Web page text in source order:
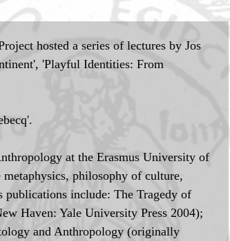
hosted a series of lectures by Jos
'Playful Identities: From
at the Erasmus University of
philosophy of culture,
publications include: The Tragedy of
Haven: Yale University Press 2004);
and Anthropology (originally